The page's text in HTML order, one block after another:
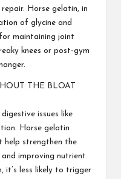
Horse gelatin, in
of glycine and
maintaining joint
knees or post-gym
THE BLOAT
issues like
Horse gelatin
help strengthen the
improving nutrient
it’s less likely to trigger